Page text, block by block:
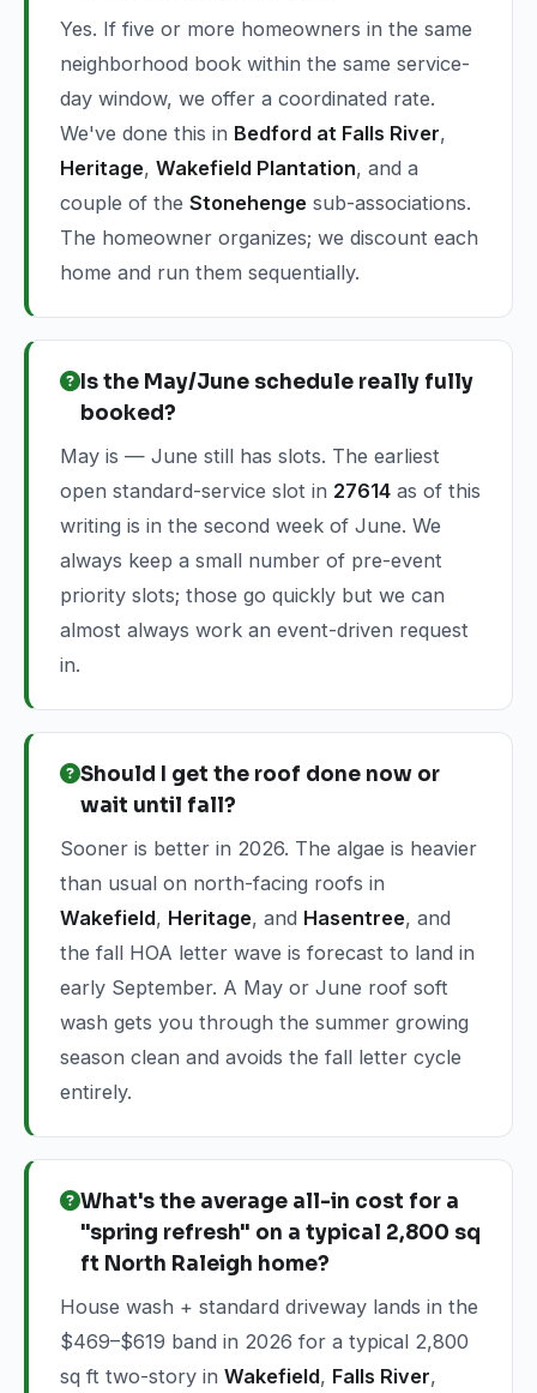
Yes. If five or more homeowners in the same
neighborhood book within the same service-
day window, we offer a coordinated rate.
We've done this in Bedford at Falls River,
Heritage, Wakefield Plantation, and a
couple of the Stonehenge sub-associations.
The homeowner organizes; we discount each
home and run them sequentially.
Is the May/June schedule really fully
booked?
May is — June still has slots. The earliest
open standard-service slot in 27614 as of this
writing is in the second week of June. We
always keep a small number of pre-event
priority slots; those go quickly but we can
almost always work an event-driven request
in.
Should I get the roof done now or
wait until fall?
Sooner is better in 2026. The algae is heavier
than usual on north-facing roofs in
Wakefield, Heritage, and Hasentree, and
the fall HOA letter wave is forecast to land in
early September. A May or June roof soft
wash gets you through the summer growing
season clean and avoids the fall letter cycle
entirely.
What's the average all-in cost for a
"spring refresh" on a typical 2,800 sq
ft North Raleigh home?
House wash + standard driveway lands in the
$469–$619 band in 2026 for a typical 2,800
sq ft two-story in Wakefield, Falls River,